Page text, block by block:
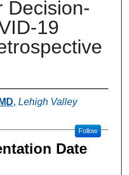
Decision-
19
, Lehigh Valley
Follow
Date